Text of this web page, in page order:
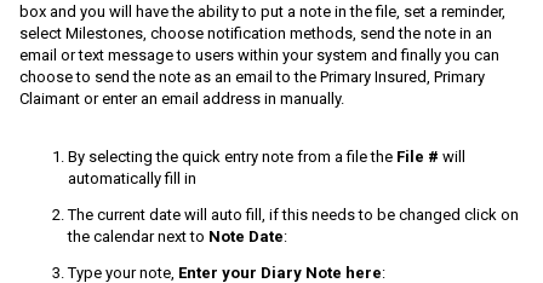
box and you will have the ability to put a note in the file, set a reminder,
select Milestones, choose notification methods, send the note in an
email or text message to users within your system and finally you can
choose to send the note as an email to the Primary Insured, Primary
Claimant or enter an email address in manually.
By selecting the quick entry note from a file the File # will
automatically fill in
The current date will auto fill, if this needs to be changed click on
the calendar next to Note Date:
Type your note, Enter your Diary Note here: